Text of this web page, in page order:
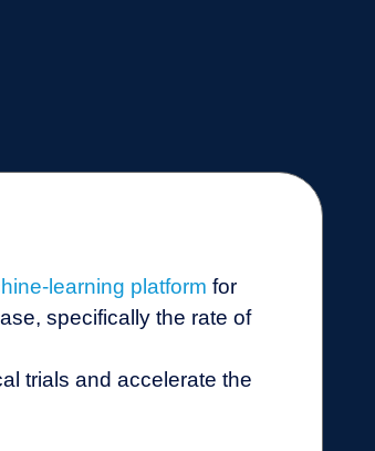
learning platform for
specifically the rate of
trials and accelerate the